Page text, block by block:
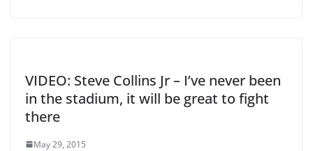
VIDEO: Steve Collins Jr – I’ve never been
in the stadium, it will be great to fight
there
May 29, 2015